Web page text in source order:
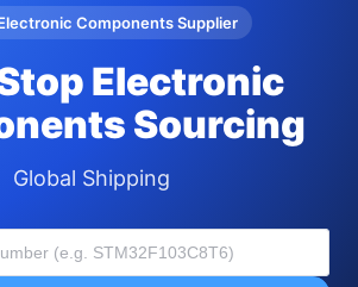
Components Supplier
Electronic
Sourcing
Global Shipping